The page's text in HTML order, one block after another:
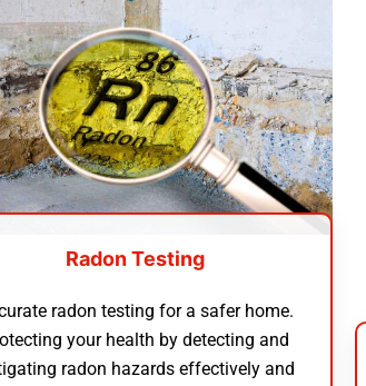
Radon Testing
radon testing for a safer home.
your health by detecting and
radon hazards effectively and